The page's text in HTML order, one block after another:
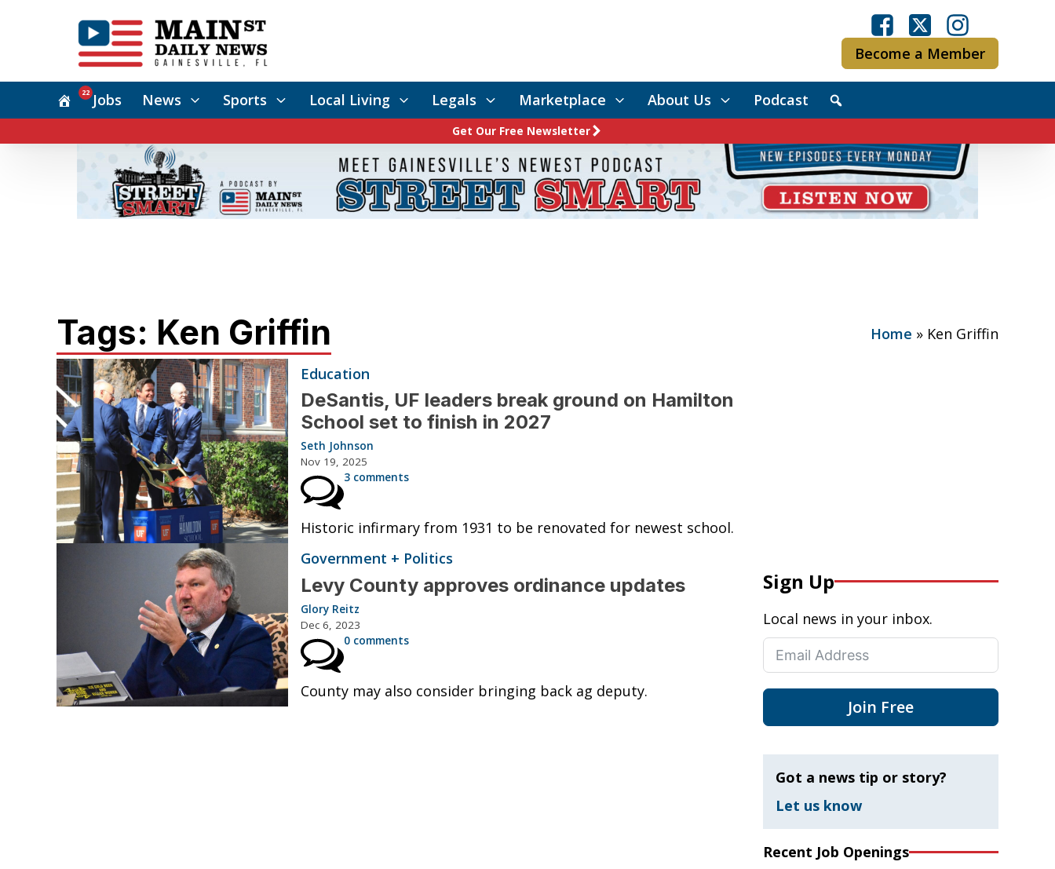
Become a Member
Jobs
22 News Sports Local Living Legals Marketplace About Us Podcast
Get Our Free Newsletter
Tags: Ken Griffin Home » Ken Griffin
Education
DeSantis, UF leaders break ground on Hamilton
School set to finish in 2027
Seth Johnson
Nov 19, 2025
3 comments
Historic infirmary from 1931 to be renovated for newest school.
Government + Politics
Levy County approves ordinance updates
Glory Reitz
Dec 6, 2023
0 comments
County may also consider bringing back ag deputy.
Sign Up
Local news in your inbox.
Join Free
Got a news tip or story?
Let us know
Recent Job Openings